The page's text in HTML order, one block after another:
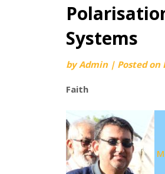
Systems
byAdmin | Posted on
Faith